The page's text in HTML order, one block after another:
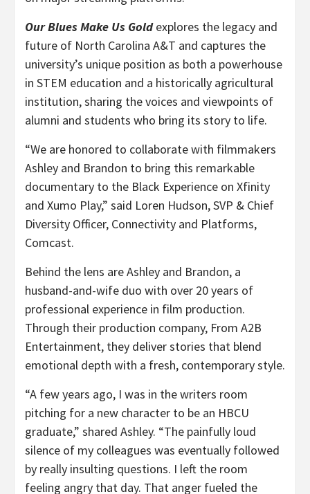
Our Blues Make Us Goldexplores the legacy and
future of North Carolina A&T and captures the
university’s unique position as both a powerhouse
in STEM education and a historically agricultural
institution, sharing the voices and viewpoints of
alumni and students who bring its story to life.
“We are honored to collaborate with filmmakers
Ashley and Brandon to bring this remarkable
documentary to the Black Experience on Xfinity
and Xumo Play,” said Loren Hudson, SVP & Chief
Diversity Officer, Connectivity and Platforms,
Comcast.
Behind the lens are Ashley and Brandon, a
husband-and-wife duo with over 20 years of
professional experience in film production.
Through their production company, From A2B
Entertainment, they deliver stories that blend
emotional depth with a fresh, contemporary style.
“A few years ago, I was in the writers room
pitching for a new character to be an HBCU
graduate,” shared Ashley. “The painfully loud
silence of my colleagues was eventually followed
by really insulting questions. I left the room
feeling angry that day. That anger fueled the